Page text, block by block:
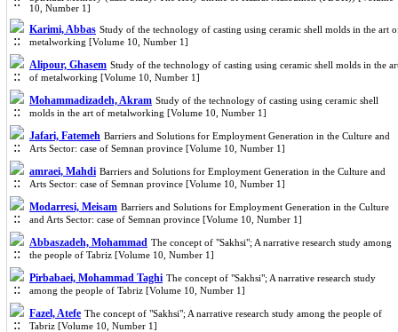
10, Number 1]
Karimi, Abbas Study of the technology of casting using ceramic shell molds in the art
metalworking [Volume 10, Number 1]
Alipour, Ghasem Study of the technology of casting using ceramic shell molds in the
of metalworking [Volume 10, Number 1]
Mohammadizadeh, Akram Study of the technology of casting using ceramic shell
molds in the art of metalworking [Volume 10, Number 1]
Jafari, Fatemeh Barriers and Solutions for Employment Generation in the Culture and
Arts Sector: case of Semnan province [Volume 10, Number 1]
amraei, Mahdi Barriers and Solutions for Employment Generation in the Culture and
Arts Sector: case of Semnan province [Volume 10, Number 1]
Modarresi, Meisam Barriers and Solutions for Employment Generation in the Culture
and Arts Sector: case of Semnan province [Volume 10, Number 1]
Abbaszadeh, Mohammad The concept of "Sakhsi"; A narrative research study among
the people of Tabriz [Volume 10, Number 1]
Pirbabaei, Mohammad Taghi The concept of "Sakhsi"; A narrative research study
among the people of Tabriz [Volume 10, Number 1]
Fazel, Atefe The concept of "Sakhsi"; A narrative research study among the people of
Tabriz [Volume 10, Number 1]